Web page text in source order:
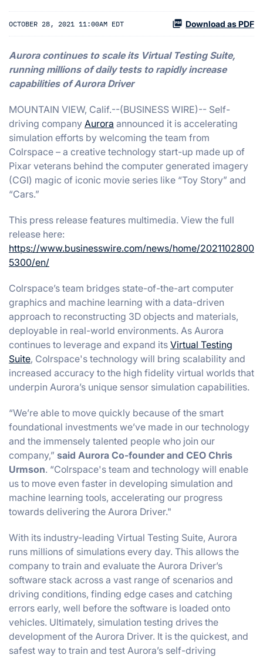
OCTOBER 28, 2021 11:00AM EDT Download as PDF
Aurora continues to scale its Virtual Testing Suite,
running millions of daily tests to rapidly increase
capabilities of Aurora Driver
MOUNTAIN VIEW, Calif.--(BUSINESS WIRE)-- Self-
driving company Aurora announced it is accelerating
simulation efforts by welcoming the team from
Colrspace – a creative technology start-up made up of
Pixar veterans behind the computer generated imagery
(CGI) magic of iconic movie series like “Toy Story” and
“Cars.”
This press release features multimedia. View the full
release here:
https://www.businesswire.com/news/home/2021102800
5300/en/
Colrspace’s team bridges state-of-the-art computer
graphics and machine learning with a data-driven
approach to reconstructing 3D objects and materials,
deployable in real-world environments. As Aurora
continues to leverage and expand its Virtual Testing
Suite, Colrspace's technology will bring scalability and
increased accuracy to the high fidelity virtual worlds that
underpin Aurora’s unique sensor simulation capabilities.
“We’re able to move quickly because of the smart
foundational investments we’ve made in our technology
and the immensely talented people who join our
company,” said Aurora Co-founder and CEO Chris
Urmson. “Colrspace's team and technology will enable
us to move even faster in developing simulation and
machine learning tools, accelerating our progress
towards delivering the Aurora Driver."
With its industry-leading Virtual Testing Suite, Aurora
runs millions of simulations every day. This allows the
company to train and evaluate the Aurora Driver’s
software stack across a vast range of scenarios and
driving conditions, finding edge cases and catching
errors early, well before the software is loaded onto
vehicles. Ultimately, simulation testing drives the
development of the Aurora Driver. It is the quickest, and
safest way to train and test Aurora’s self-driving